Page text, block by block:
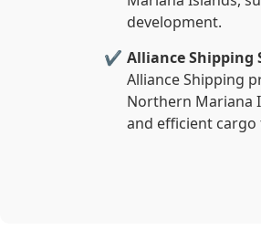
development.
Alliance Shipping
Alliance Shipping
Northern Mariana
and efficient